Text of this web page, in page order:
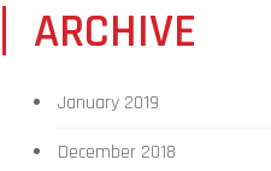
ARCHIVE
January 2019
December 2018